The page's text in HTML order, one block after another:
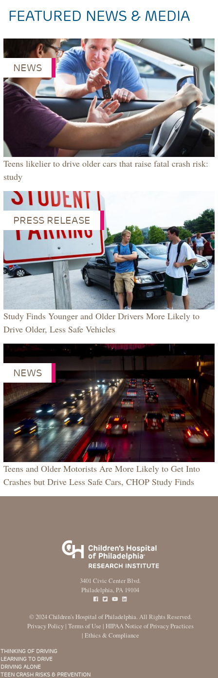
FEATURED NEWS & MEDIA
NEWS
Teens likelier to drive older cars that raise fatal crash risk:
study
PRESS RELEASE
Study Finds Younger and Older Drivers More Likely to
Drive Older, Less Safe Vehicles
NEWS
Teens and Older Motorists Are More Likely to Get Into
Crashes but Drive Less Safe Cars, CHOP Study Finds
3401 Civic Center Blvd.
Philadelphia, PA 19104
© 2024Children's Hospital of Philadelphia. All Rights Reserved.
Privacy Policy| Terms of Use | HIPAA Notice of Privacy Practices
| Ethics & Compliance
Main
menu
THINKING OF DRIVING
LEARNING TO DRIVE
DRIVING ALONE
TEEN CRASH RISKS & PREVENTION